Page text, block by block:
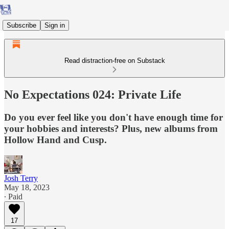
Subscribe Sign in
Read distraction-free on Substack
No Expectations 024: Private Life
Do you ever feel like you don't have enough time for
your hobbies and interests? Plus, new albums from
Hollow Hand and Cusp.
Josh Terry
May 18, 2023
∙ Paid
17